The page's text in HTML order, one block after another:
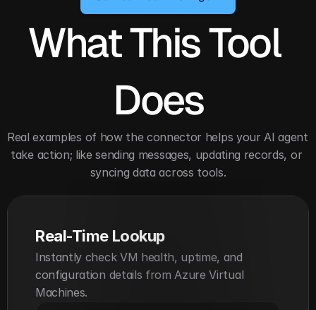
What This Tool
Does
Real examples of how the connector helps your AI agent
take action; like sending messages, updating records, or
syncing data across tools.
Real-Time Lookup
Instantly check VM health, uptime, and
configuration details from Azure Virtual
Machines.